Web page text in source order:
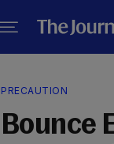
PRECAUTION
Bounce